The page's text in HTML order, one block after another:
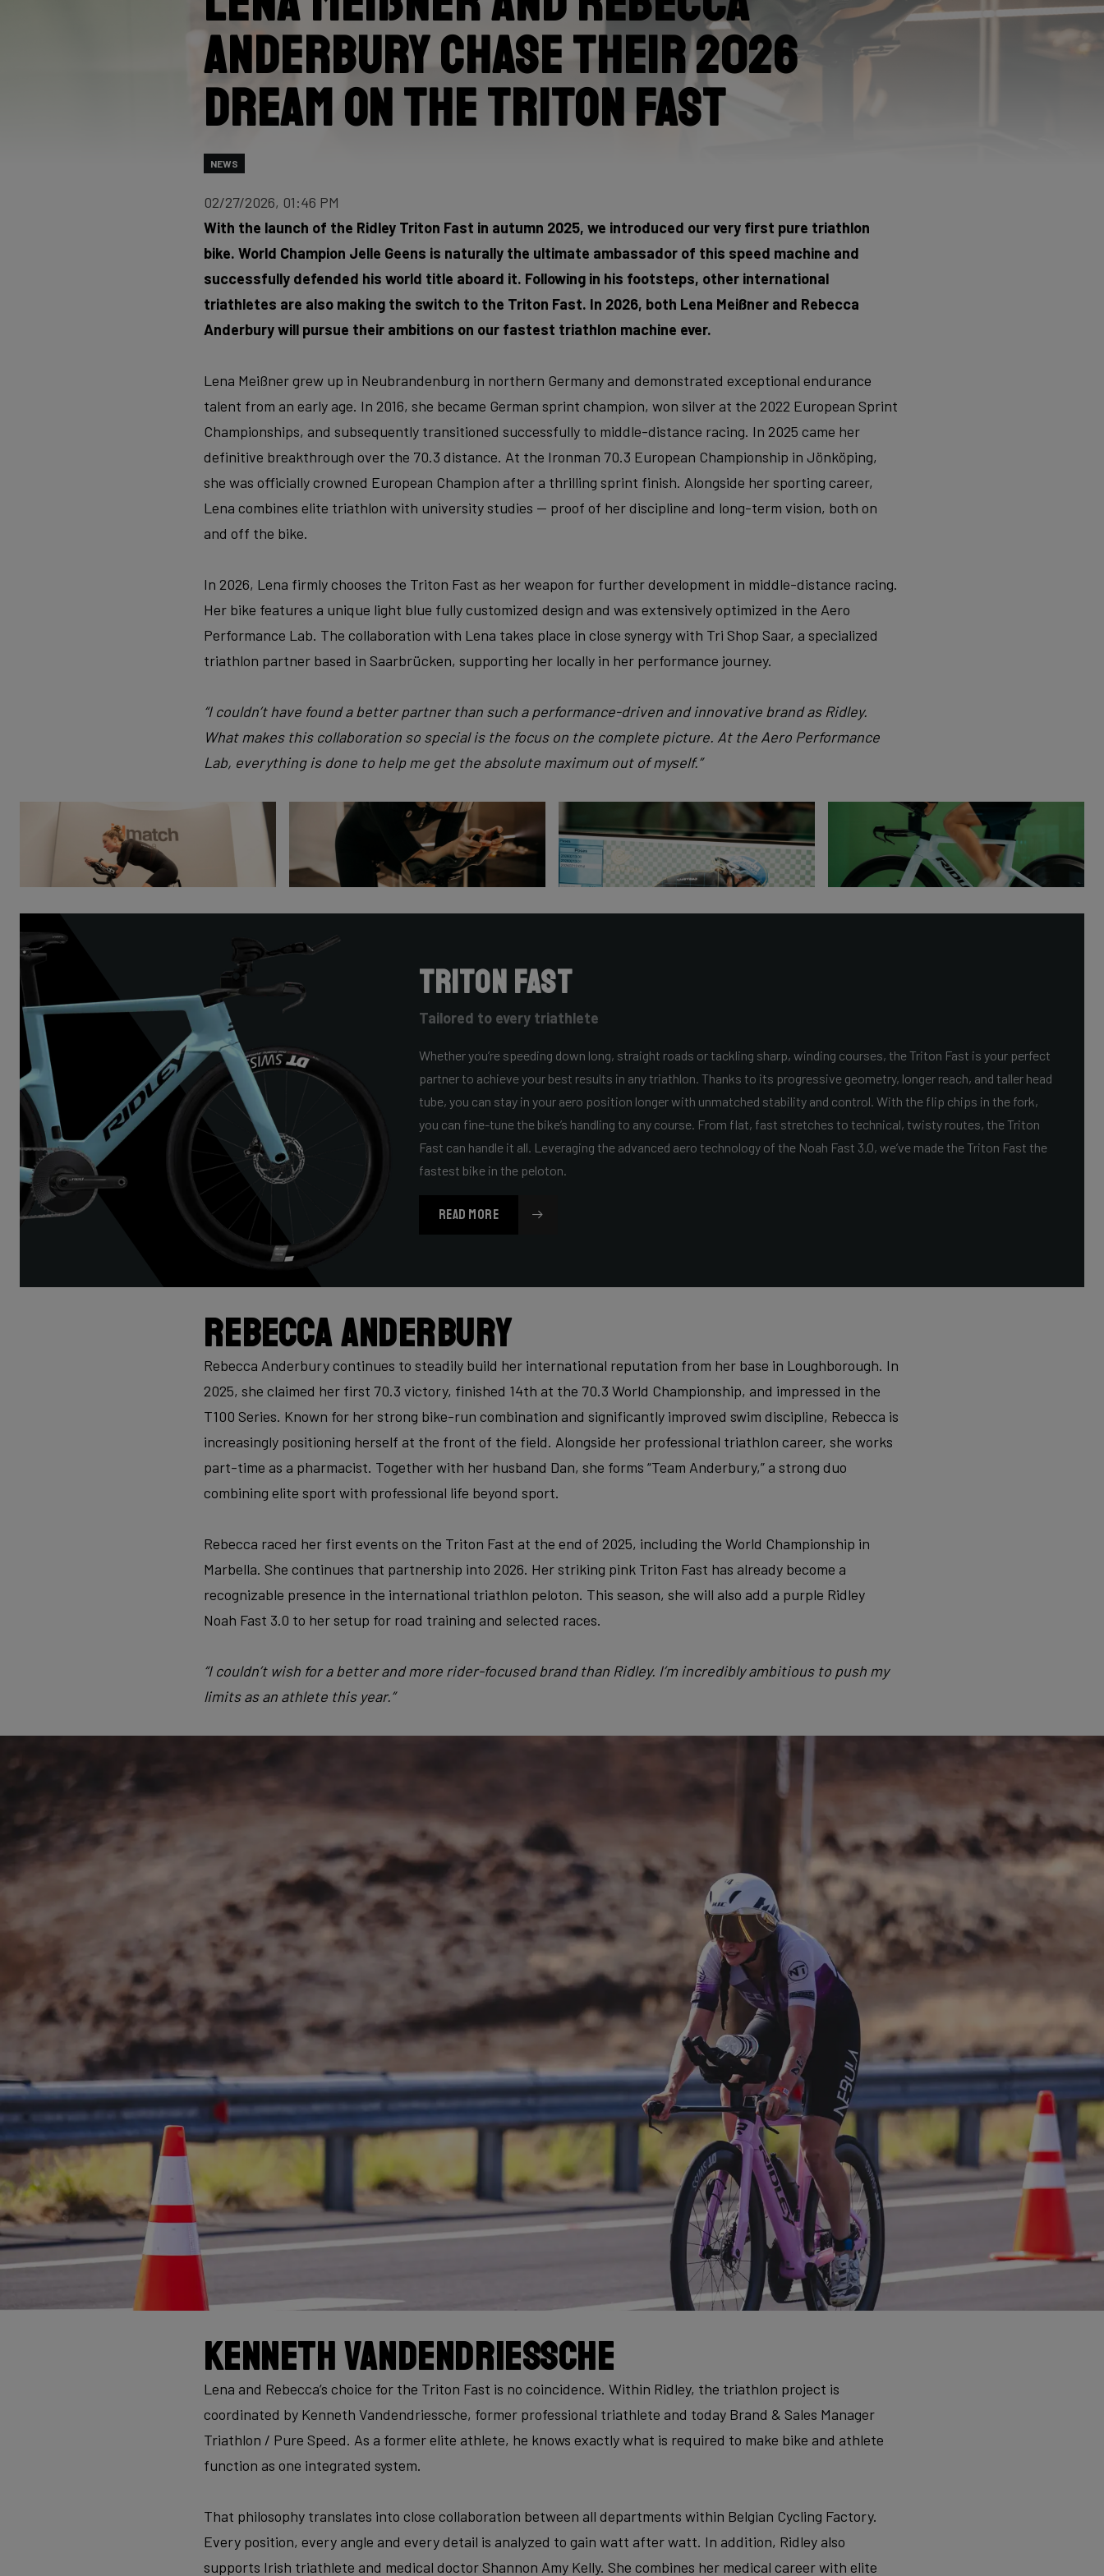
Anderbury chase their 2026
dream on the Triton Fast
NEWS
02/27/2026, 01:46 PM
With the launch of the Ridley Triton Fast in autumn 2025, we introduced our very first pure triathlon
bike. World Champion Jelle Geens is naturally the ultimate ambassador of this speed machine and
successfully defended his world title aboard it. Following in his footsteps, other international
triathletes are also making the switch to the Triton Fast. In 2026, both Lena Meißner and Rebecca
Anderbury will pursue their ambitions on our fastest triathlon machine ever.
Lena Meißner grew up in Neubrandenburg in northern Germany and demonstrated exceptional endurance
talent from an early age. In 2016, she became German sprint champion, won silver at the 2022 European Sprint
Championships, and subsequently transitioned successfully to middle-distance racing. In 2025 came her
definitive breakthrough over the 70.3 distance. At the Ironman 70.3 European Championship in Jönköping,
she was officially crowned European Champion after a thrilling sprint finish. Alongside her sporting career,
Lena combines elite triathlon with university studies — proof of her discipline and long-term vision, both on
and off the bike.
In 2026, Lena firmly chooses the Triton Fast as her weapon for further development in middle-distance racing.
Her bike features a unique light blue fully customized design and was extensively optimized in the Aero
Performance Lab. The collaboration with Lena takes place in close synergy with Tri Shop Saar, a specialized
triathlon partner based in Saarbrücken, supporting her locally in her performance journey.
“I couldn’t have found a better partner than such a performance-driven and innovative brand as Ridley.
What makes this collaboration so special is the focus on the complete picture. At the Aero Performance
Lab, everything is done to help me get the absolute maximum out of myself.”
Triton Fast
Tailored to every triathlete
Whether you’re speeding down long, straight roads or tackling sharp, winding courses, the Triton Fast is your perfect
partner to achieve your best results in any triathlon. Thanks to its progressive geometry, longer reach, and taller head
tube, you can stay in your aero position longer with unmatched stability and control. With the flip chips in the fork,
you can fine-tune the bike’s handling to any course. From flat, fast stretches to technical, twisty routes, the Triton
Fast can handle it all. Leveraging the advanced aero technology of the Noah Fast 3.0, we’ve made the Triton Fast the
fastest bike in the peloton.
READ MORE
Rebecca Anderbury
Rebecca Anderbury continues to steadily build her international reputation from her base in Loughborough. In
2025, she claimed her first 70.3 victory, finished 14th at the 70.3 World Championship, and impressed in the
T100 Series. Known for her strong bike-run combination and significantly improved swim discipline, Rebecca is
increasingly positioning herself at the front of the field. Alongside her professional triathlon career, she works
part-time as a pharmacist. Together with her husband Dan, she forms “Team Anderbury,” a strong duo
combining elite sport with professional life beyond sport.
Rebecca raced her first events on the Triton Fast at the end of 2025, including the World Championship in
Marbella. She continues that partnership into 2026. Her striking pink Triton Fast has already become a
recognizable presence in the international triathlon peloton. This season, she will also add a purple Ridley
Noah Fast 3.0 to her setup for road training and selected races.
“I couldn’t wish for a better and more rider-focused brand than Ridley. I’m incredibly ambitious to push my
limits as an athlete this year.”
Kenneth Vandendriessche
Lena and Rebecca’s choice for the Triton Fast is no coincidence. Within Ridley, the triathlon project is
coordinated by Kenneth Vandendriessche, former professional triathlete and today Brand & Sales Manager
Triathlon / Pure Speed. As a former elite athlete, he knows exactly what is required to make bike and athlete
function as one integrated system.
That philosophy translates into close collaboration between all departments within Belgian Cycling Factory.
Every position, every angle and every detail is analyzed to gain watt after watt. In addition, Ridley also
supports Irish triathlete and medical doctor Shannon Amy Kelly. She combines her medical career with elite